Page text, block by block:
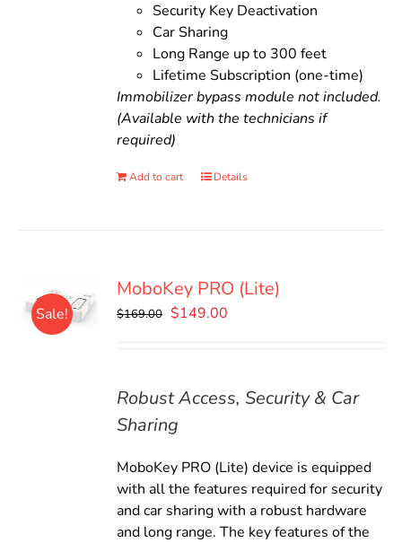
Security Key Deactivation
Car Sharing
Long Range up to 300 feet
Lifetime Subscription (one-time)
Immobilizer bypass module not included.
(Available with the technicians if
required)
Add to cart Details
Sale!
MoboKey PRO (Lite)
$169.00 Original
$149.00
Robust Access, Security & Car
Sharing
MoboKey PRO (Lite) device is equipped
with all the features required for security
and car sharing with a robust hardware
and long range. The key features of the